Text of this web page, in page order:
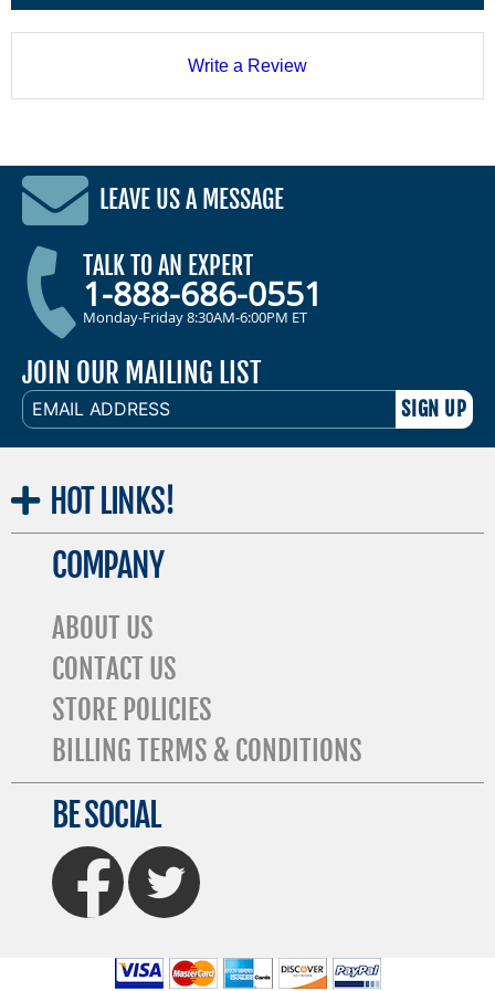
Write a Review
LEAVE US A MESSAGE
TALK TO AN EXPERT
1-888-686-0551
Monday-Friday 8:30AM-6:00PM ET
JOIN OUR MAILING LIST
EMAIL
ADDRESS
HOT LINKS!
COMPANY
ABOUT US
CONTACT US
STORE POLICIES
BILLING TERMS & CONDITIONS
BE SOCIAL
FaceBook Twitter